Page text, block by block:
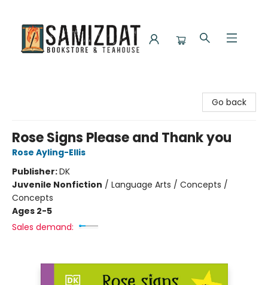
Go back
Rose Signs Please and Thank you
Rose Ayling-Ellis
Publisher:DK
Juvenile Nonfiction / Language Arts / Concepts /
Concepts
Ages 2-5
Sales demand: